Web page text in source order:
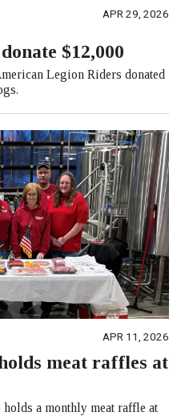
APR 29, 2026
$12,000
Legion Riders donated
APR 11, 2026
meat raffles at
a monthly meat raffle at